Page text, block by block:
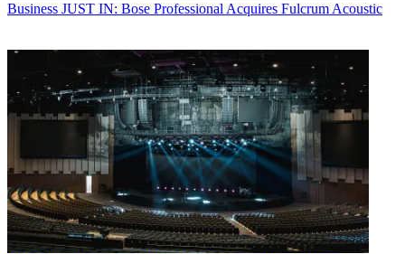
Business JUST IN: Bose Professional Acquires Fulcrum Acoustic